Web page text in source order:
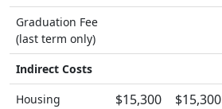
Graduation Fee
(last term only)
Indirect Costs
Housing
$15,300 $15,300